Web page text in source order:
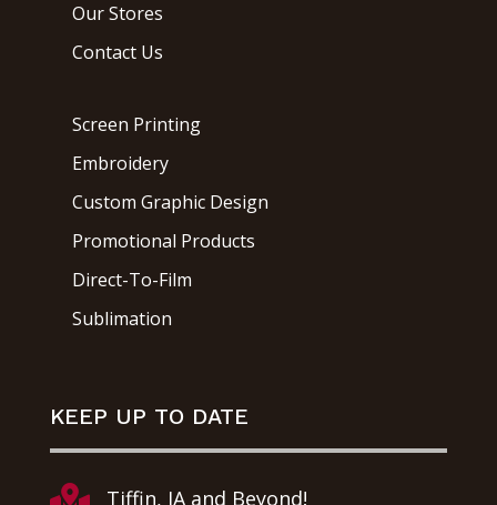
Our Stores
Contact Us
Screen Printing
Embroidery
Custom Graphic Design
Promotional Products
Direct-To-Film
Sublimation
KEEP UP TO DATE
Tiffin, IA and Beyond!